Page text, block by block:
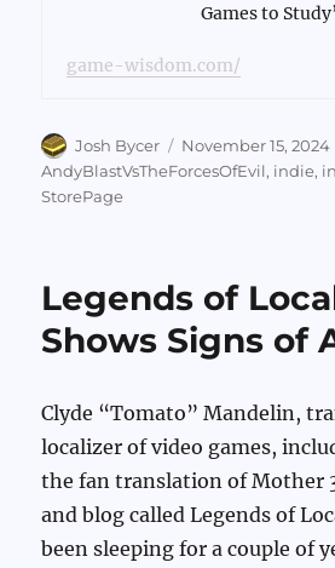
Games to
game-wisdom.com/
Author
Josh Bycer
Posted
on
November 15, 2024
AndyBlastVsTheForcesOfEvil, indie,
StorePage
Legends of
Shows Signs of
Clyde “Tomato” Mandelin,
localizer of video games,
the fan translation of Mother
and blog called Legends of
been sleeping for a couple of